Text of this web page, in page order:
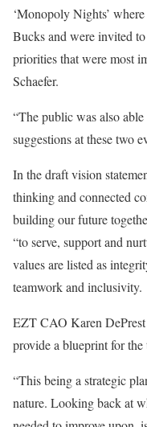
‘Monopoly Nights’
Bucks and were invited
priorities that were most
Schaefer.
“The public was also
suggestions at these two
In the draft vision
thinking and connected
building our future
“to serve, support and
values are listed as
teamwork and inclusivity.
EZT CAO Karen
provide a blueprint for
“This being a strategic
nature. Looking back at